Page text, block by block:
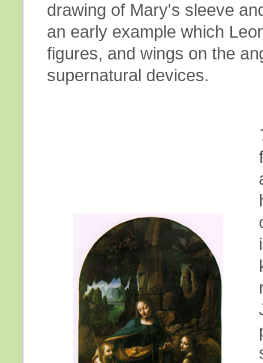
drawing of Mary's sleeve
an early example which
figures, and wings on the
supernatural devices.